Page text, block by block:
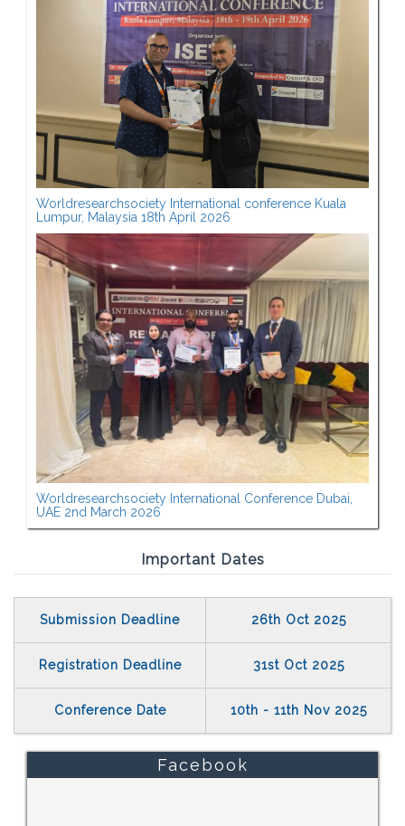
Worldresearchsociety International conference Kuala
Lumpur, Malaysia 18th April 2026
Worldresearchsociety International Conference Dubai,
UAE 2nd March 2026
Important Dates
Submission Deadline 26th Oct 2025
Registration Deadline 31st Oct 2025
Conference Date 10th - 11th Nov 2025
Facebook